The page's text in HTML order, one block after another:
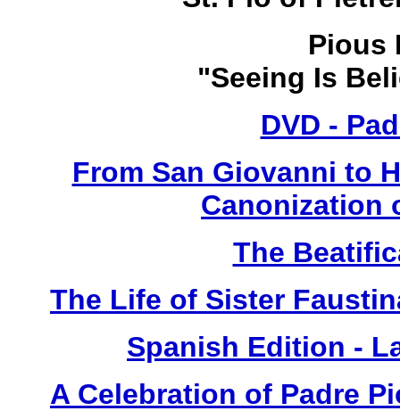
Pious
"Seeing Is
DVD -
From San Giovanni to
Canonization
The
The Life of Sister
Spanish Edition -
A Celebration of Padre